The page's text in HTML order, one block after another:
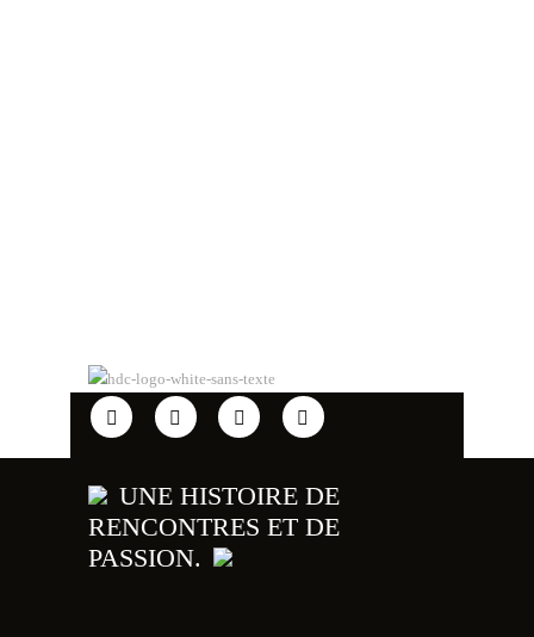
UNE HISTOIRE DE
RENCONTRES ET DE
PASSION.